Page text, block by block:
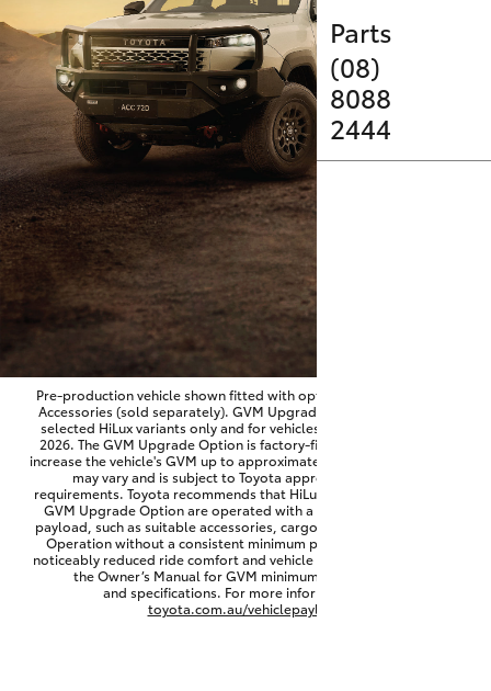
Parts
(08)
8088
2444
SUVs & 4WDs
RAV4
bZ4X
bZ4X Touring
LandCruiser Prado
C-HR
Fortuner
Yaris Cross
Corolla Cross
Finance & Insurance
Fleet
Personalise
Discover
Contact
Pre-production vehicle shown fitted with optional Toyota Genuine
Accessories (sold separately). GVM Upgrade Option available on
selected HiLux variants only and for vehicles produced from June
2026. The GVM Upgrade Option is factory-fitted and designed to
increase the vehicle's GVM up to approximately 3,500kg. Availability
may vary and is subject to Toyota approval and fitment
requirements. Toyota recommends that HiLux vehicles fitted with a
GVM Upgrade Option are operated with a permanent minimum
payload, such as suitable accessories, cargo mass or towing load.
Operation without a consistent minimum payload may result in
noticeably reduced ride comfort and vehicle performance. Refer to
the Owner’s Manual for GVM minimum payload, limits
and specifications. For more information visit
toyota.com.au/vehiclepayload